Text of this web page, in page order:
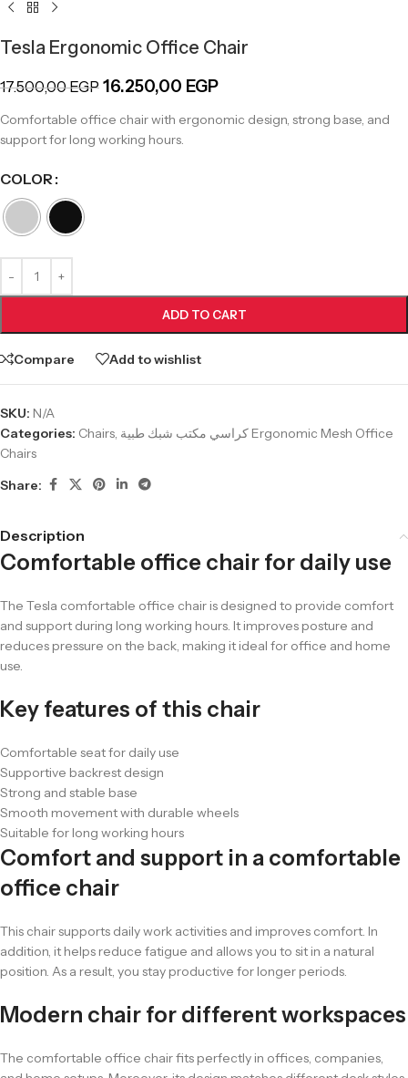
Tesla Ergonomic Office Chair
17.500,00EGP 16.250,00 EGP
Comfortable office chair with ergonomic design, strong base, and
support for long working hours.
COLOR
ADD TO CART
Compare Add to wishlist
SKU: N/A
Categories: Chairs, كراسي مكتب شبك طبية Ergonomic Mesh Office
Chairs
Share:
Description
Comfortable office chair for daily use
The Tesla comfortable office chair is designed to provide comfort
and support during long working hours. It improves posture and
reduces pressure on the back, making it ideal for office and home
use.
Key features of this chair
Comfortable seat for daily use
Supportive backrest design
Strong and stable base
Smooth movement with durable wheels
Suitable for long working hours
Comfort and support in a comfortable
office chair
This chair supports daily work activities and improves comfort. In
addition, it helps reduce fatigue and allows you to sit in a natural
position. As a result, you stay productive for longer periods.
Modern chair for different workspaces
The comfortable office chair fits perfectly in offices, companies,